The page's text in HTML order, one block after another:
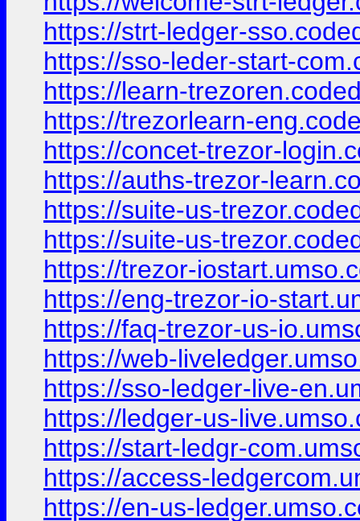
https://strt-ledger-
https://sso-leder-start-
https://learn-
https://trezorlearn-
https://concet-trezor-
https://auths-trezor-
https://suite-us-
https://suite-us-
https://trezor-
https://eng-trezor-io-
https://faq-trezor-us-
https://web-
https://sso-ledger-live-
https://ledger-us-
https://start-ledgr-
https://access-
https://en-us-